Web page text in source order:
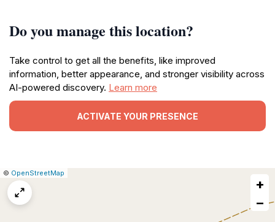
Do you manage this location?
Take control to get all the benefits, like improved
information, better appearance, and stronger visibility across
AI-powered discovery. Learn more
ACTIVATE YOUR PRESENCE
Leaflet
|© OpenStreetMap
+
−